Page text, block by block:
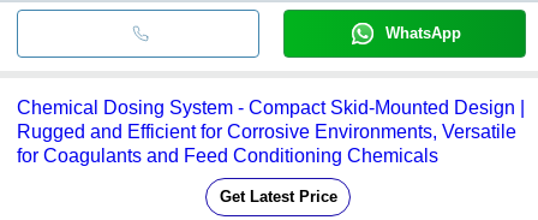
WhatsApp
Chemical Dosing System - Compact Skid-Mounted Design |
Rugged and Efficient for Corrosive Environments, Versatile
for Coagulants and Feed Conditioning Chemicals
Get Latest Price